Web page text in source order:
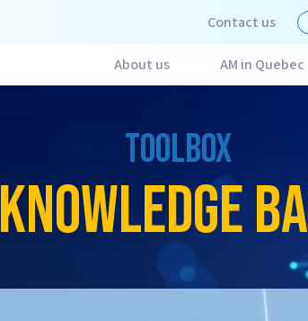
Contact us
About us AM in Quebec
KNOWLEDGE
TOOLBOX